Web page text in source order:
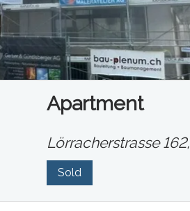
Apartment
Lörracherstrasse 162,
Sold